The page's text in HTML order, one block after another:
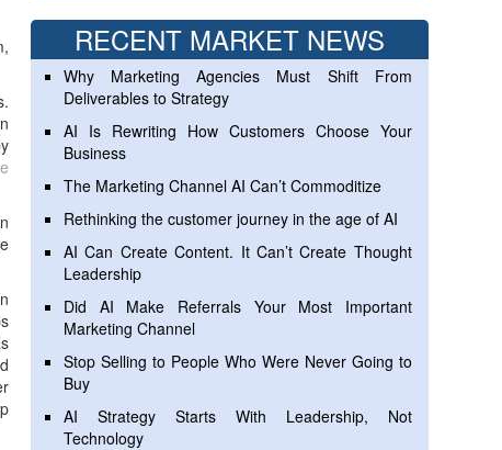
RECENT MARKET NEWS
Why Marketing Agencies Must Shift From
Deliverables to Strategy
AI Is Rewriting How Customers Choose Your
Business
The Marketing Channel AI Can’t Commoditize
Rethinking the customer journey in the age of AI
AI Can Create Content. It Can’t Create Thought
Leadership
Did AI Make Referrals Your Most Important
Marketing Channel
Stop Selling to People Who Were Never Going to
Buy
AI Strategy Starts With Leadership, Not
Technology